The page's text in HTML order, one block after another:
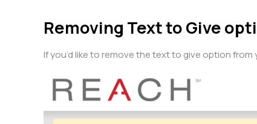
Removing Text to Give
If you’d like to remove the text to give option